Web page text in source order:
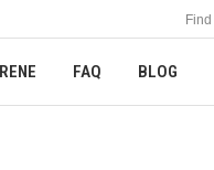
FAQ BLOG